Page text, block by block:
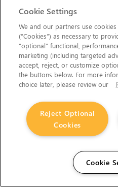
12567 - Enabling
drastically reduce
slow interaction, even with
theTested Workstation
•Linux: NVIDIA X Server
OpenGL Settingsand
•Windows:NVIDIA
Manage 3DSettings >
Then, restartMari.
168753 - AIStandard
Cookie Settings
We and our partners use
(“Cookies”) as necessary to
“optional” functional,
marketing (including targeted
accept, reject, or customize
the buttons below. For more
choice later, please review our
Reject Optional
Cookies
Cookie